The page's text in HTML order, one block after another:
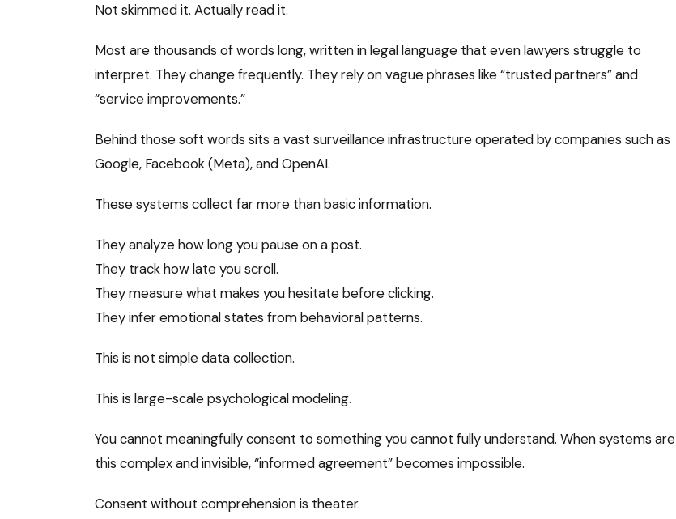
Not skimmed it. Actually read it.
Most are thousands of words long, written in legal language that even lawyers struggle to
interpret. They change frequently. They rely on vague phrases like “trusted partners” and
“service improvements.”
Behind those soft words sits a vast surveillance infrastructure operated by companies such as
Google, Facebook (Meta), and OpenAI.
These systems collect far more than basic information.
They analyze how long you pause on a post.
They track how late you scroll.
They measure what makes you hesitate before clicking.
They infer emotional states from behavioral patterns.
This is not simple data collection.
This is large-scale psychological modeling.
You cannot meaningfully consent to something you cannot fully understand. When systems are
this complex and invisible, “informed agreement” becomes impossible.
Consent without comprehension is theater.